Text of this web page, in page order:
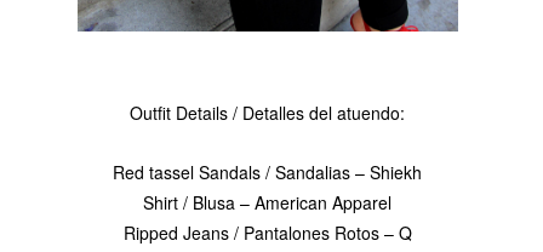
Outfit Details / Detalles del atuendo:
Red tassel Sandals / Sandalias – Shiekh
Shirt / Blusa – American Apparel
Ripped Jeans / Pantalones Rotos – Q